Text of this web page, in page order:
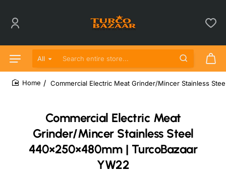
All
Search entire store...
Commercial Electric Meat
Grinder/Mincer Stainless Steel
440×250×480mm | TurcoBazaar
YW22
Commercial Electric Meat Grinder/Mincer Stainless